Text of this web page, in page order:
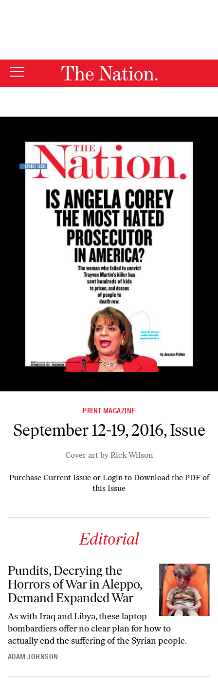
PRINT MAGAZINE
September 12-19, 2016, Issue
Cover art by Rick Wilson
Purchase Current Issue or Login to Download the PDF of
this Issue
Editorial
Pundits, Decrying the
Horrors of War in Aleppo,
Demand Expanded War
As with Iraq and Libya, these laptop
bombardiers offer no clear plan for how to
actually end the suffering of the Syrian people.
ADAM JOHNSON